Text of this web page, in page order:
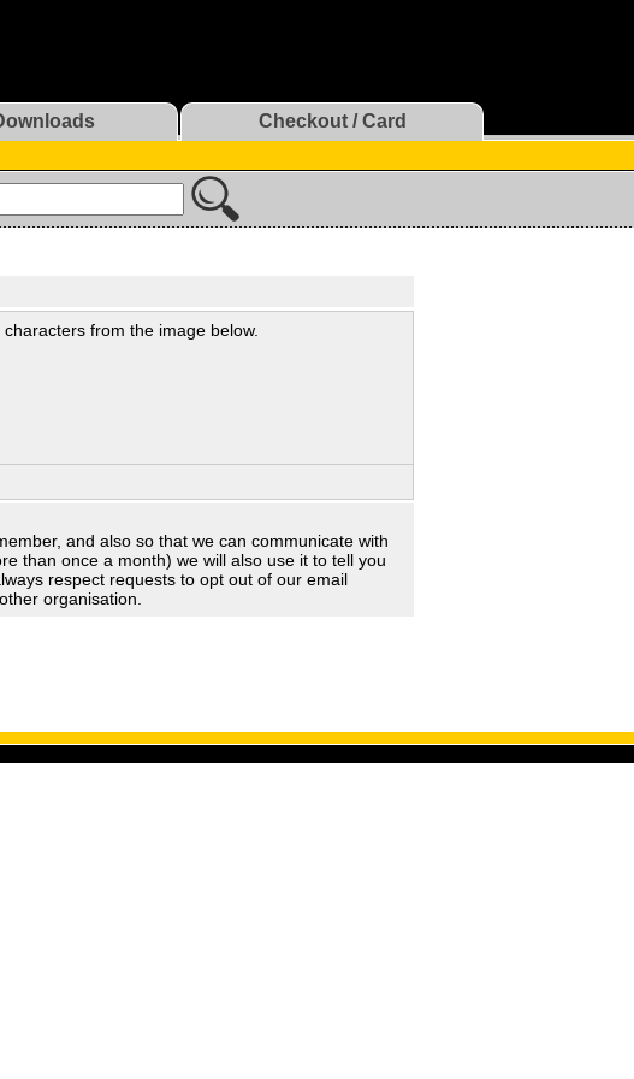
Checkout / Card
from the image below.
and also so that we can communicate with
than once a month) we will also use it to tell you
respect requests to opt out of our email
organisation.